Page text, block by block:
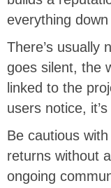
everything
There’s usually
goes silent, the
linked to the
users notice,
Be cautious
returns without
ongoing